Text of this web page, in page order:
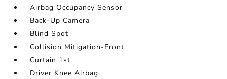
Airbag Occupancy Sensor
Back-Up Camera
Blind Spot
Collision Mitigation-Front
Curtain 1st
Driver Knee Airbag